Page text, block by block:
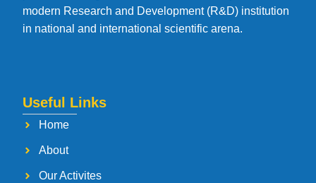
modern Research and Development (R&D) institution
in national and international scientific arena.
Useful Links
Home
About
Our Activites